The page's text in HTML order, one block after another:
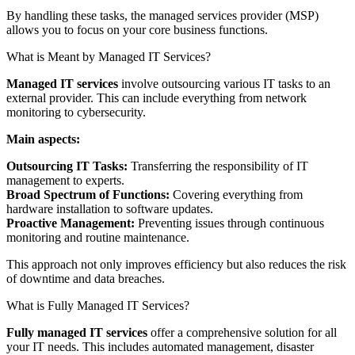
By handling these tasks, the managed services provider (MSP)
allows you to focus on your core business functions.
What is Meant by Managed IT Services?
Managed IT services involve outsourcing various IT tasks to an
external provider. This can include everything from network
monitoring to cybersecurity.
Main aspects:
Outsourcing IT Tasks: Transferring the responsibility of IT
management to experts.
Broad Spectrum of Functions: Covering everything from
hardware installation to software updates.
Proactive Management: Preventing issues through continuous
monitoring and routine maintenance.
This approach not only improves efficiency but also reduces the risk
of downtime and data breaches.
What is Fully Managed IT Services?
Fully managed IT services offer a comprehensive solution for all
your IT needs. This includes automated management, disaster